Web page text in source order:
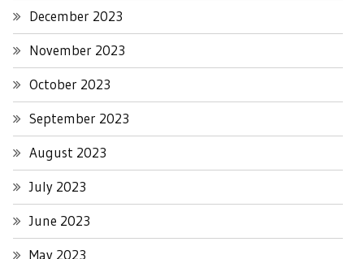
December 2023
November 2023
October 2023
September 2023
August 2023
July 2023
June 2023
May 2023